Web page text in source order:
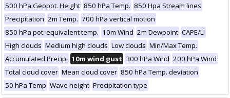
500 hPa Geopot. Height 850 hPa Temp. 850 Hpa Stream lines
Precipitation 2m Temp. 700 hPa vertical motion
850 hPa pot. equivalent temp. 10m Wind 2m Dewpoint CAPE/LI
High clouds Medium high clouds Low clouds Min/Max Temp.
Accumulated Precip. 10m wind gust 300 hPa Wind 200 hPa Wind
Total cloud cover Mean cloud cover 850 hPa Temp. deviation
50 hPa Temp Wave height Precipitation type